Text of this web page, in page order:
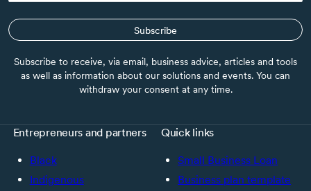
Subscribe
Subscribe to receive, via email, business advice, articles and tools
as well as information about our solutions and events. You can
withdraw your consent at any time.
Entrepreneurs and partners
Black
Indigenous
Quick links
Small Business Loan
Business plan template